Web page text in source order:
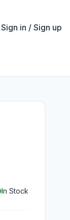
Sign in / Sign up
In Stock